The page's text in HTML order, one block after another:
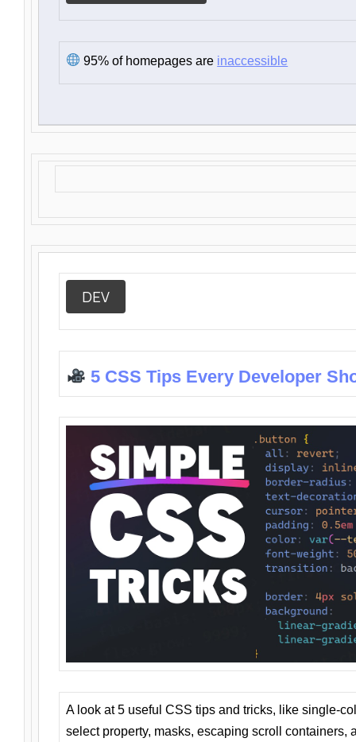
95% of homepages are inaccessible
DEV
5 CSS Tips Every Developer
A look at 5 useful CSS tips and tricks, like single-
select property, masks, escaping scroll containers,